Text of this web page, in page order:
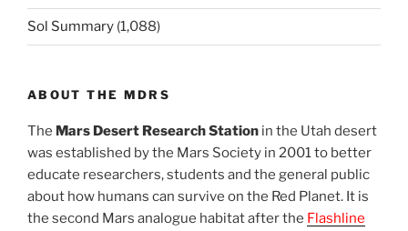
Sol Summary (1,088)
ABOUT THE MDRS
The Mars Desert Research Station in the Utah desert
was established by the Mars Society in 2001 to better
educate researchers, students and the general public
about how humans can survive on the Red Planet. It is
the second Mars analogue habitat after the Flashline